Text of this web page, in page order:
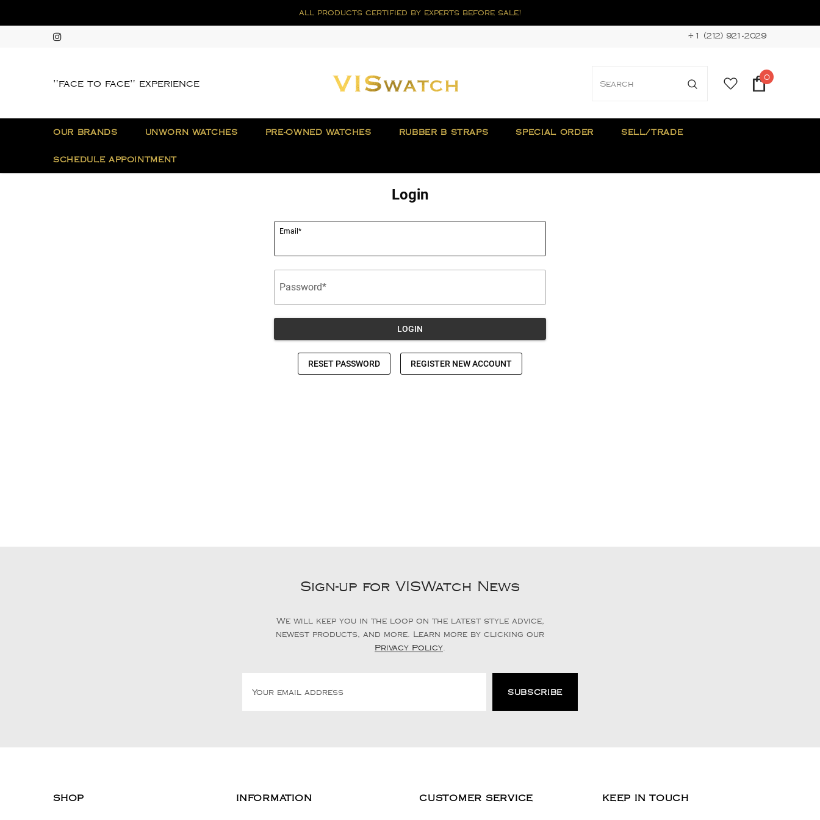
all products certified by experts before sale!
+1 (212) 921-2029
"face to face" experience
0
OUR BRANDS UNWORN WATCHES PRE-OWNED WATCHES RUBBER B STRAPS SPECIAL ORDER SELL/TRADE
SCHEDULE APPOINTMENT
Sign-up for VISWatch News
We will keep you in the loop on the latest style advice,
newest products, and more. Learn more by clicking our
Privacy Policy
SHOP INFORMATION CUSTOMER SERVICE KEEP IN TOUCH